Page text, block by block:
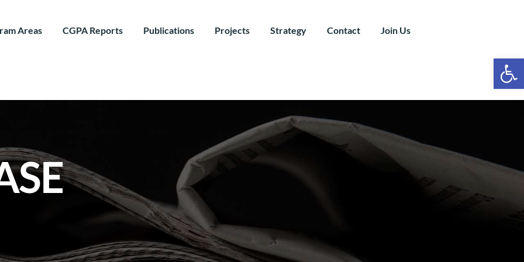
Areas CGPA Reports Publications Projects Strategy Contact Join Us